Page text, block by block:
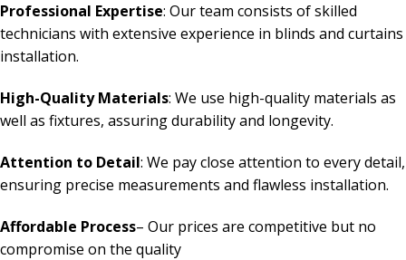
Professional Expertise: Our team consists of skilled
technicians with extensive experience in blinds and curtains
installation.
High-Quality Materials: We use high-quality materials as
well as fixtures, assuring durability and longevity.
Attention to Detail: We pay close attention to every detail,
ensuring precise measurements and flawless installation.
Affordable Process– Our prices are competitive but no
compromise on the quality